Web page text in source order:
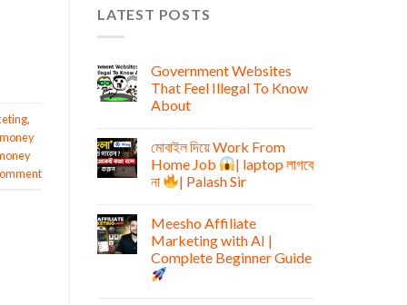
,
LATEST POSTS
Government Websites
That Feel Illegal To Know
About
মোবাইল দিয়ে Work From
Home Job
| laptop লাগবে
না
| Palash Sir
Meesho Affiliate
Marketing with AI |
Complete Beginner Guide